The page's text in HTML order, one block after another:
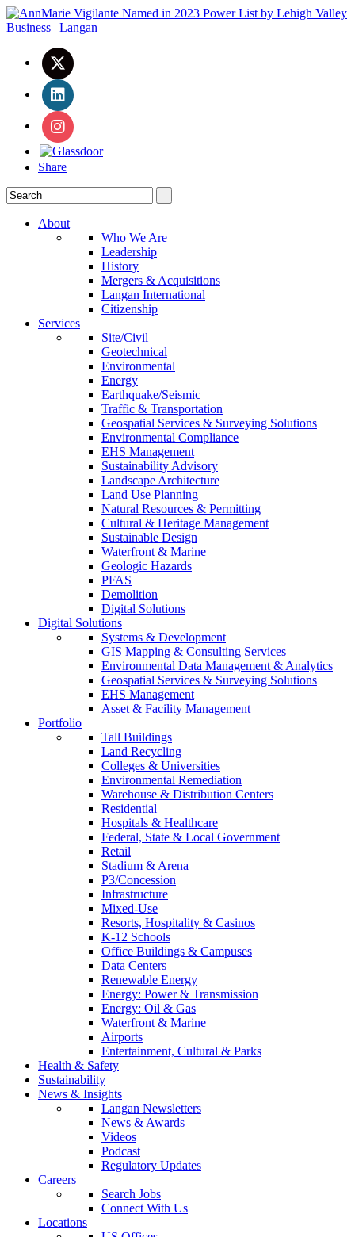
Share
About
Who We Are
Leadership
History
Mergers & Acquisitions
Langan International
Citizenship
Services
Site/Civil
Geotechnical
Environmental
Energy
Earthquake/Seismic
Traffic & Transportation
Geospatial Services & Surveying Solutions
Environmental Compliance
EHS Management
Sustainability Advisory
Landscape Architecture
Land Use Planning
Natural Resources & Permitting
Cultural & Heritage Management
Sustainable Design
Waterfront & Marine
Geologic Hazards
PFAS
Demolition
Digital Solutions
Digital Solutions
Systems & Development
GIS Mapping & Consulting Services
Environmental Data Management & Analytics
Geospatial Services & Surveying Solutions
EHS Management
Asset & Facility Management
Portfolio
Tall Buildings
Land Recycling
Colleges & Universities
Environmental Remediation
Warehouse & Distribution Centers
Residential
Hospitals & Healthcare
Federal, State & Local Government
Retail
Stadium & Arena
P3/Concession
Infrastructure
Mixed-Use
Resorts, Hospitality & Casinos
K-12 Schools
Office Buildings & Campuses
Data Centers
Renewable Energy
Energy: Power & Transmission
Energy: Oil & Gas
Waterfront & Marine
Airports
Entertainment, Cultural & Parks
Health & Safety
Sustainability
News & Insights
Langan Newsletters
News & Awards
Videos
Podcast
Regulatory Updates
Careers
Search Jobs
Connect With Us
Locations